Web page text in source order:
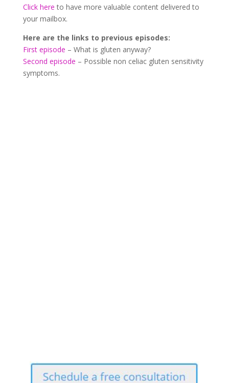
Click here to have more valuable content delivered to
your mailbox.
Here are the links to previous episodes:
First episode – What is gluten anyway?
Second episode – Possible non celiac gluten sensitivity
symptoms.